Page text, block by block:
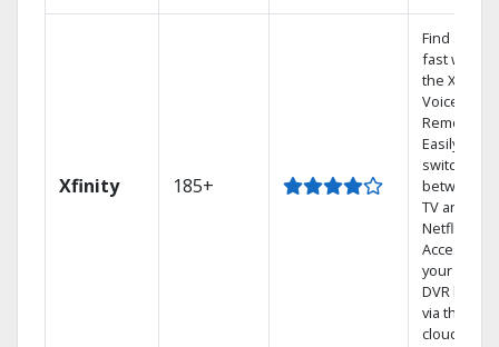
Xfinity 185+
Find shows
fast with
the X1
Voice
Remote.
Easily
switch
between
TV and
Netflix.
Access
your entire
DVR library
via the
cloud.